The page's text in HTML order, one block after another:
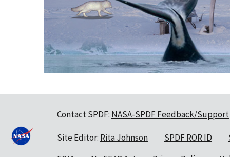
Contact SPDF: NASA-SPDF Feedback/Support
Site Editor: Rita Johnson SPDF ROR ID